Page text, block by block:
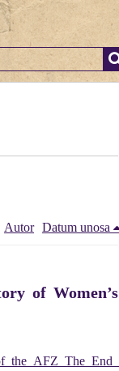
Autor Datum unosa
of Women’s